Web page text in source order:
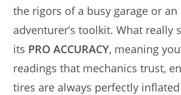
the rigors of a busy garage or an
adventurer’s toolkit. What really
its PRO ACCURACY, meaning
readings that mechanics trust,
tires are always perfectly